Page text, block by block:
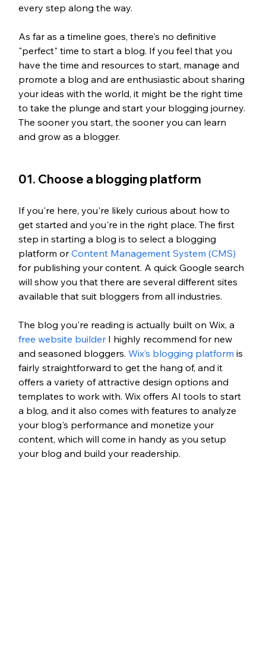
every step along the way.
As far as a timeline goes, there's no definitive
"perfect" time to start a blog. If you feel that you
have the time and resources to start, manage and
promote a blog and are enthusiastic about sharing
your ideas with the world, it might be the right time
to take the plunge and start your blogging journey.
The sooner you start, the sooner you can learn
and grow as a blogger.
01. Choose a blogging platform
If you're here, you're likely curious about how to
get started and you're in the right place. The first
step in starting a blog is to select a blogging
platform or Content Management System (CMS)
for publishing your content. A quick Google search
will show you that there are several different sites
available that suit bloggers from all industries.
The blog you're reading is actually built on Wix, a
free website builder I highly recommend for new
and seasoned bloggers. Wix’s blogging platform is
fairly straightforward to get the hang of, and it
offers a variety of attractive design options and
templates to work with. Wix offers AI tools to start
a blog, and it also comes with features to analyze
your blog's performance and monetize your
content, which will come in handy as you setup
your blog and build your readership.